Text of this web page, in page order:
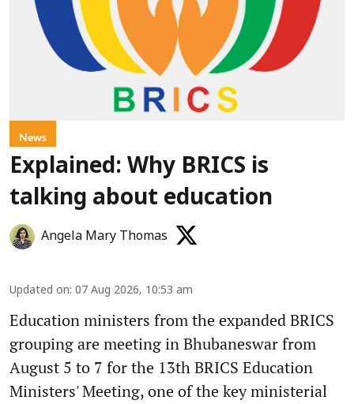
News
Explained: Why BRICS is
talking about education
Angela Mary Thomas
Updated on: 07 Aug 2026, 10:53 am
Education ministers from the expanded BRICS
grouping are meeting in Bhubaneswar from
August 5 to 7 for the 13th BRICS Education
Ministers' Meeting, one of the key ministerial